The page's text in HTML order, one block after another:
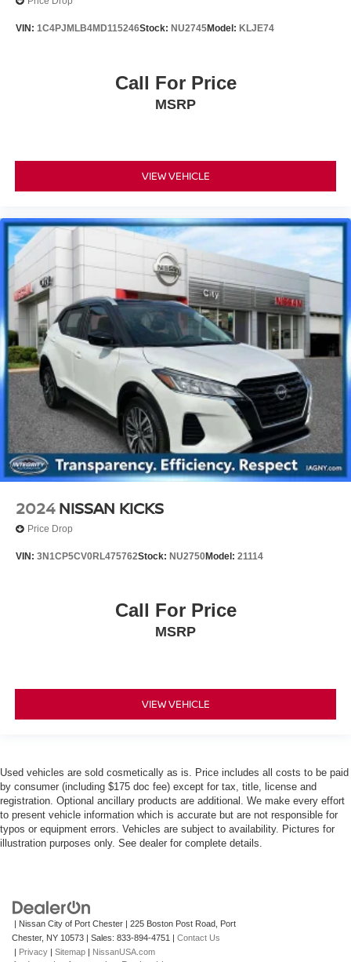
VIN: 1C4PJMLB4MD115246Stock: NU2745Model: KLJE74
Call For Price
MSRP
VIEW VEHICLE
2024 NISSAN KICKS
Price Drop
VIN: 3N1CP5CV0RL475762Stock: NU2750Model: 21114
Call For Price
MSRP
VIEW VEHICLE
Used vehicles are sold cosmetically as is. Price includes all costs to be paid
by consumer (including $175 doc fee) except for tax, title, license and
registration. Optional ancillary products are additional. We make every effort
to present vehicle information which is accurate but are not responsible for
typos or equipment errors. Vehicles are subject to availability. Pictures for
illustration purposes only. See dealer for complete details.
| Nissan City of Port Chester | 225 Boston Post Road, Port
Chester, NY 10573 | Sales: 833-894-4751 | Contact Us
| Privacy | Sitemap | NissanUSA.com